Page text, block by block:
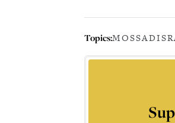
Topics:MOSSAD